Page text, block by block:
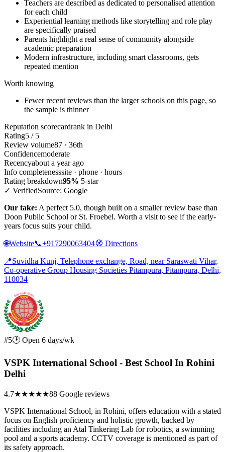
Teachers are described as dedicated to personalised attention
for each child
Experiential learning methods like storytelling and role play
are specifically praised
Parents highlight a real sense of community alongside
academic preparation
Modern infrastructure, including smart classrooms, gets
repeated mention
Worth knowing
Fewer recent reviews than the larger schools on this page, so
the sample is thinner
Reputation scorecardrank in Delhi
Rating5 / 5
Review volume87 · 36th
Confidencemoderate
Recencyabout a year ago
Info completenesssite · phone · hours
Rating breakdown95% 5-star
✓ VerifiedSource: Google
Our take: A perfect 5.0, though built on a smaller review base than
Doon Public School or St. Froebel. Worth a visit to see if the early-
years focus suits your child.
🌐Website📞+917290063404🧭 Directions
📍Suvidha Kunj, Telephone exchange, Road, near Saraswati Vihar,
Co-operative Group Housing Societies Pitampura, Pitampura, Delhi,
110034
#5🕑 Open 6 days/wk
VSPK International School - Best School In Rohini
Delhi
4.7★★★★★88 Google reviews
VSPK International School, in Rohini, offers education with a stated
focus on English proficiency and holistic growth, backed by
facilities including an Atal Tinkering Lab for robotics, a swimming
pool and a sports academy. CCTV coverage is mentioned as part of
its safety approach.